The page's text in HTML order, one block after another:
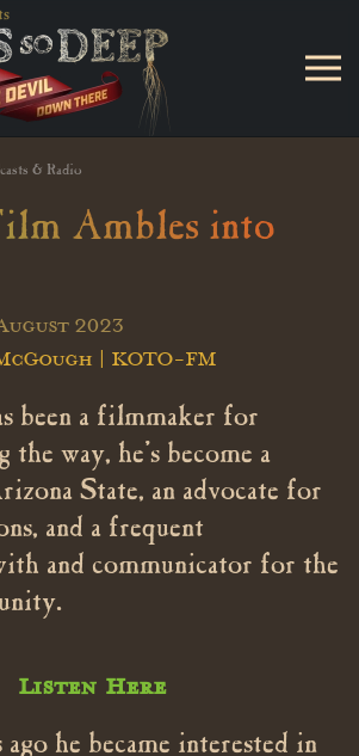
content
& Radio
Ambles into
2023
| KOTO-FM
been a filmmaker for
the way, he’s become a
State, an advocate for
and a frequent
and communicator for the
Listen Here
ago he became interested in